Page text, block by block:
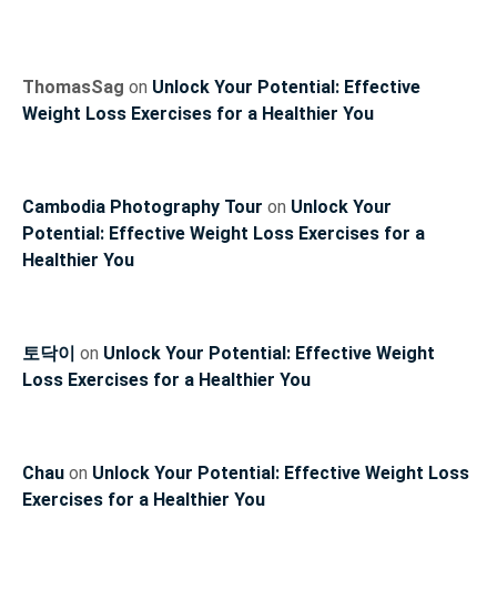
ThomasSag on Unlock Your Potential: Effective
Weight Loss Exercises for a Healthier You
Cambodia Photography Tour on Unlock Your
Potential: Effective Weight Loss Exercises for a
Healthier You
토닥이 on Unlock Your Potential: Effective Weight
Loss Exercises for a Healthier You
Chau on Unlock Your Potential: Effective Weight Loss
Exercises for a Healthier You